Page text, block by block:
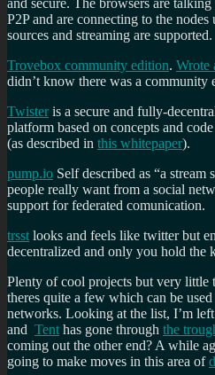
and secure. The browsers are
P2P and are connecting to the
sources and streaming are supported.
Trovebox community edition. Wrote
didn’t know there was a community
Twister is a secure and fully-
platform based on concepts and
(as described in this whitepaper).
pump.io Self described as “a stream
people really want from a social
support for federated comunication.
trsst looks and feels like twitter but
decentralized and only you hold the
Plenty of cool projects but very little
theres quite a few which can be
networks. Looking at the list, I’m
and Tent has gone through the
coming out the other end? A while
going to make moves in this area of